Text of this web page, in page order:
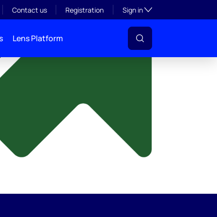
Contact us Registration Sign inToggle subsection
Lens Platform